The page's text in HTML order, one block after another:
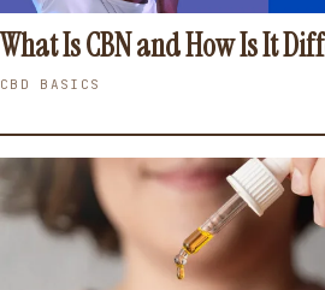
What Is CBN and How Is It
CBD BASICS